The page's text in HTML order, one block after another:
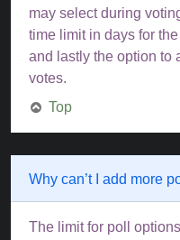
may select during
time limit in days for
and lastly the option to
votes.
Top
Why can’t I add more
The limit for poll